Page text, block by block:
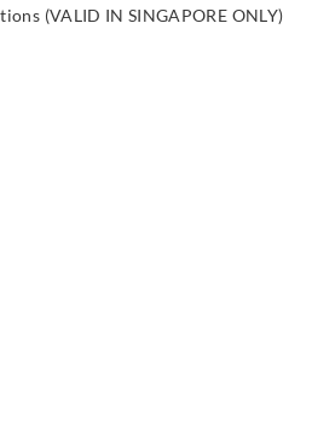
(VALID IN SINGAPORE ONLY)